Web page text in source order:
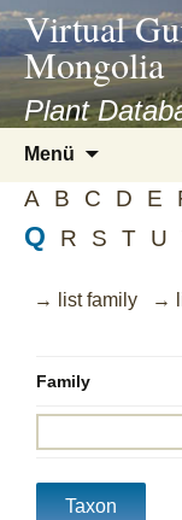
asyatv.net
asyatv.net
kitap
indir
toplist
ekle
blog
Virtual
Mongolia
Plant
Menü
springen
A B C D E
Q R S T U
→ list family →
Family